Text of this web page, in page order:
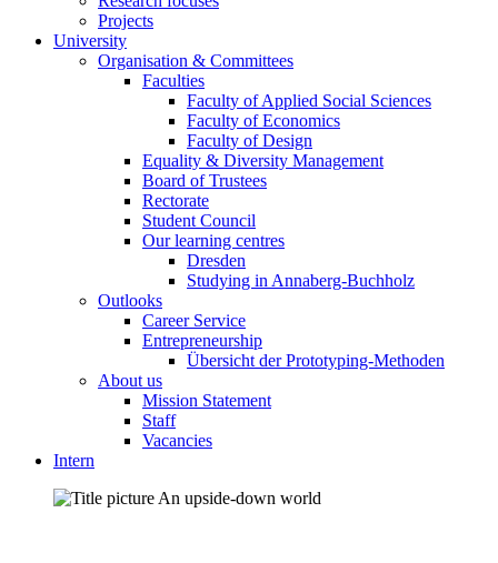
Projects
University
Organisation & Committees
Faculties
Faculty of Applied Social Sciences
Faculty of Economics
Faculty of Design
Equality & Diversity Management
Board of Trustees
Rectorate
Student Council
Our learning centres
Dresden
Studying in Annaberg-Buchholz
Outlooks
Career Service
Entrepreneurship
Übersicht der Prototyping-Methoden
About us
Mission Statement
Staff
Vacancies
Intern